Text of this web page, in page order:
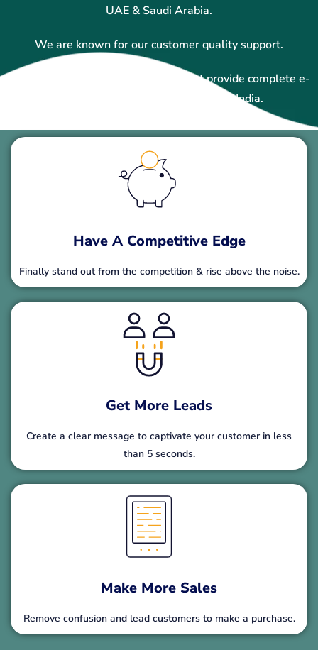
UAE & Saudi Arabia.
We are known for our customer quality support.
We are one of the top companies that provide complete e-
commerce solutions in Hyderabad, India.
Have A Competitive Edge
Finally stand out from the competition & rise above the noise.
Get More Leads
Create a clear message to captivate your customer in less
than 5 seconds.
Make More Sales
Remove confusion and lead customers to make a purchase.